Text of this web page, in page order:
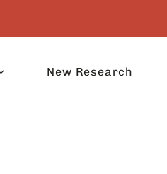
New Research